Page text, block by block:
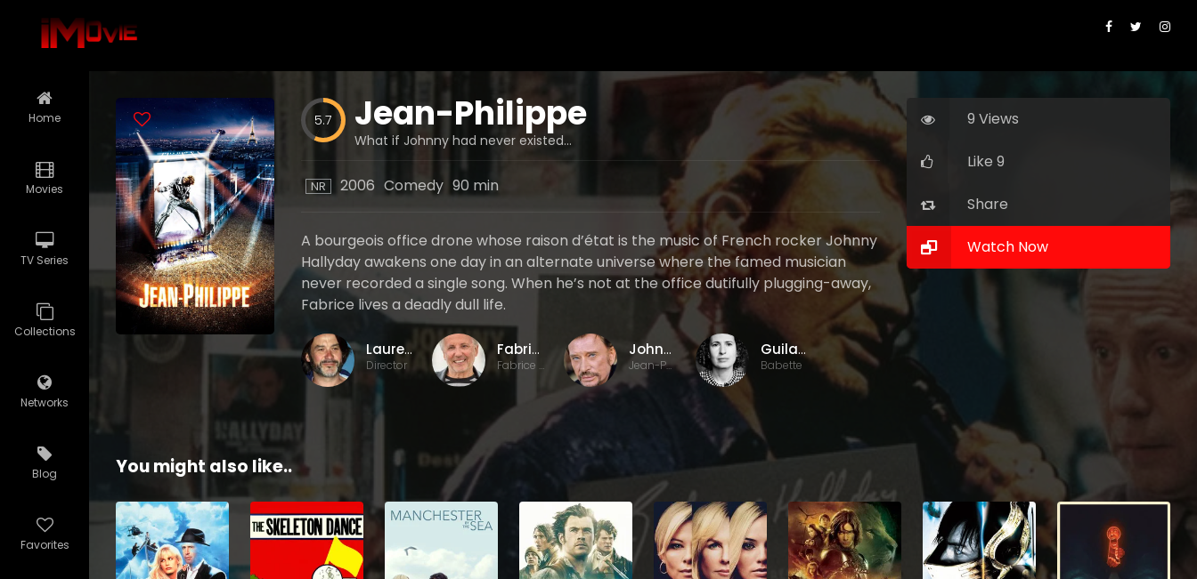
Home
Movies
TV Series
Collections
Networks
Blog
Favorites
5.7 Jean-Philippe
What if Johnny had never existed...
NR 2006 Comedy 90 min
A bourgeois office drone whose raison d’état is the music of French rocker Johnny
Hallyday awakens one day in an alternate universe where the famed musician
never recorded a single song. When he’s not at the office dutifully plugging-away,
Fabrice lives a deadly dull life.
Laurent Tuel
Director
Fabrice Luchini
Fabrice / Self
Johnny Hallyday
Jean-Philippe Smet / Self
Guilaine Londez
Babette
9 Views
Like 9
Share
Watch Now
You might also like..